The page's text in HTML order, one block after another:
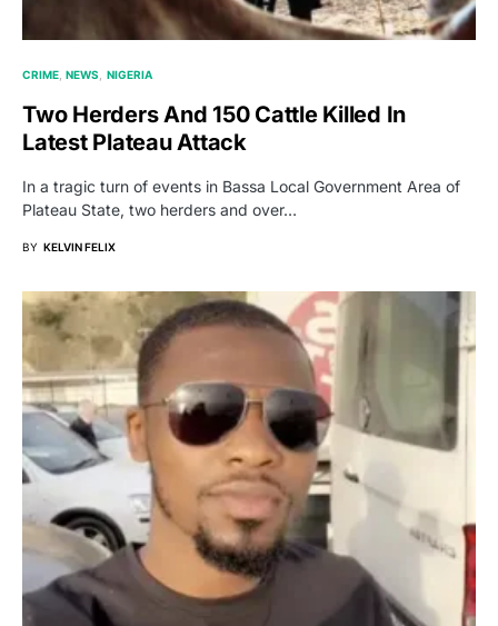
CRIME NEWS NIGERIA
Two Herders And 150 Cattle Killed In
Latest Plateau Attack
In a tragic turn of events in Bassa Local Government Area of
Plateau State, two herders and over…
BY KELVIN FELIX